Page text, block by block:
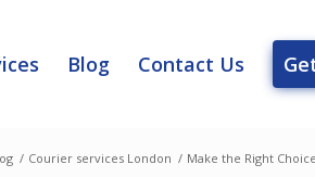
Blog Contact Us
/ Courier services London / Make the Right